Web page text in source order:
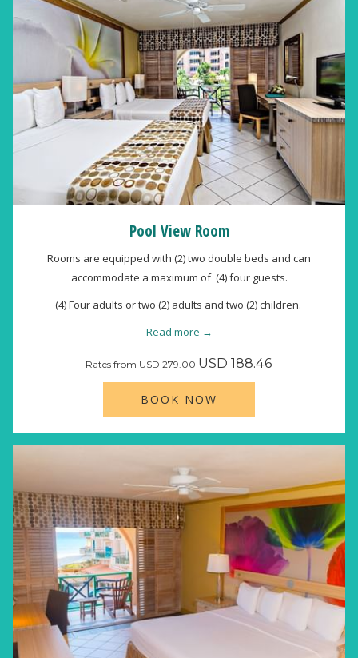
Pool View Room
Rooms are equipped with (2) two double beds and can
accommodate a maximum of (4) four guests.
(4) Four adults or two (2) adults and two (2) children.
Read more
Rates from USD 279.00 USD 188.46
BOOK NOW